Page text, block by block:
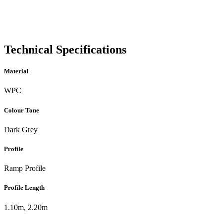
Technical Specifications
Material
WPC
Colour Tone
Dark Grey
Profile
Ramp Profile
Profile Length
1.10m, 2.20m